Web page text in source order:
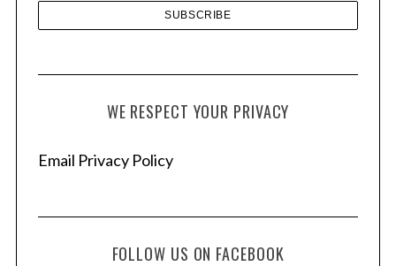
WE RESPECT YOUR PRIVACY
Email Privacy Policy
FOLLOW US ON FACEBOOK